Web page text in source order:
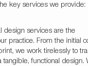
key services we provide:
design services are the
practice. From the initial
we work tirelessly to
tangible, functional design.